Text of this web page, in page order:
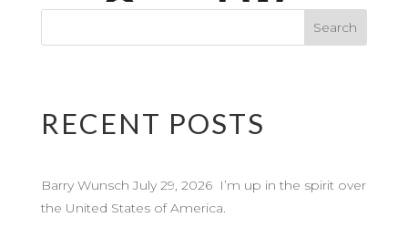
RECENT POSTS
Barry Wunsch July 29, 2026 I’m up in the spirit over
the United States of America.